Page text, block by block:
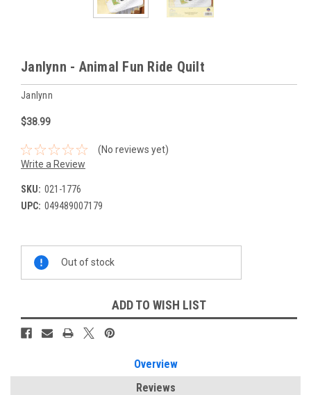
Janlynn - Animal Fun Ride Quilt
Janlynn
$38.99
(No reviews yet)
Write a Review
SKU: 021-1776
UPC: 049489007179
Stock:
Out of stock
ADD TO WISH LIST
Overview
Reviews